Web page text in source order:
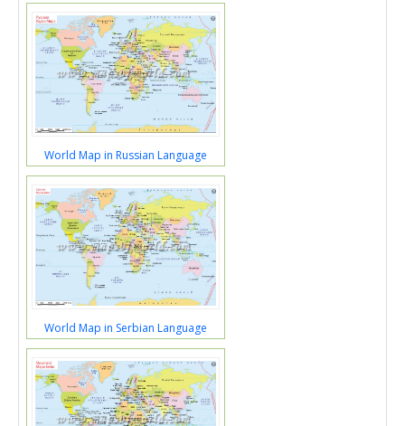
World Map in Russian Language
World Map in Serbian Language